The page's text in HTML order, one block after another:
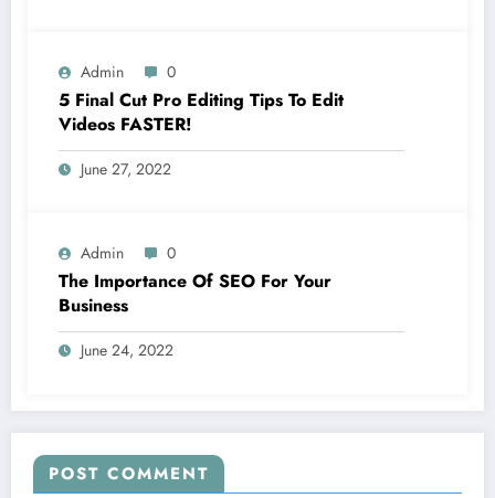
Admin 0
5 Final Cut Pro Editing Tips To Edit
Videos FASTER!
June 27, 2022
Admin 0
The Importance Of SEO For Your
Business
June 24, 2022
POST COMMENT